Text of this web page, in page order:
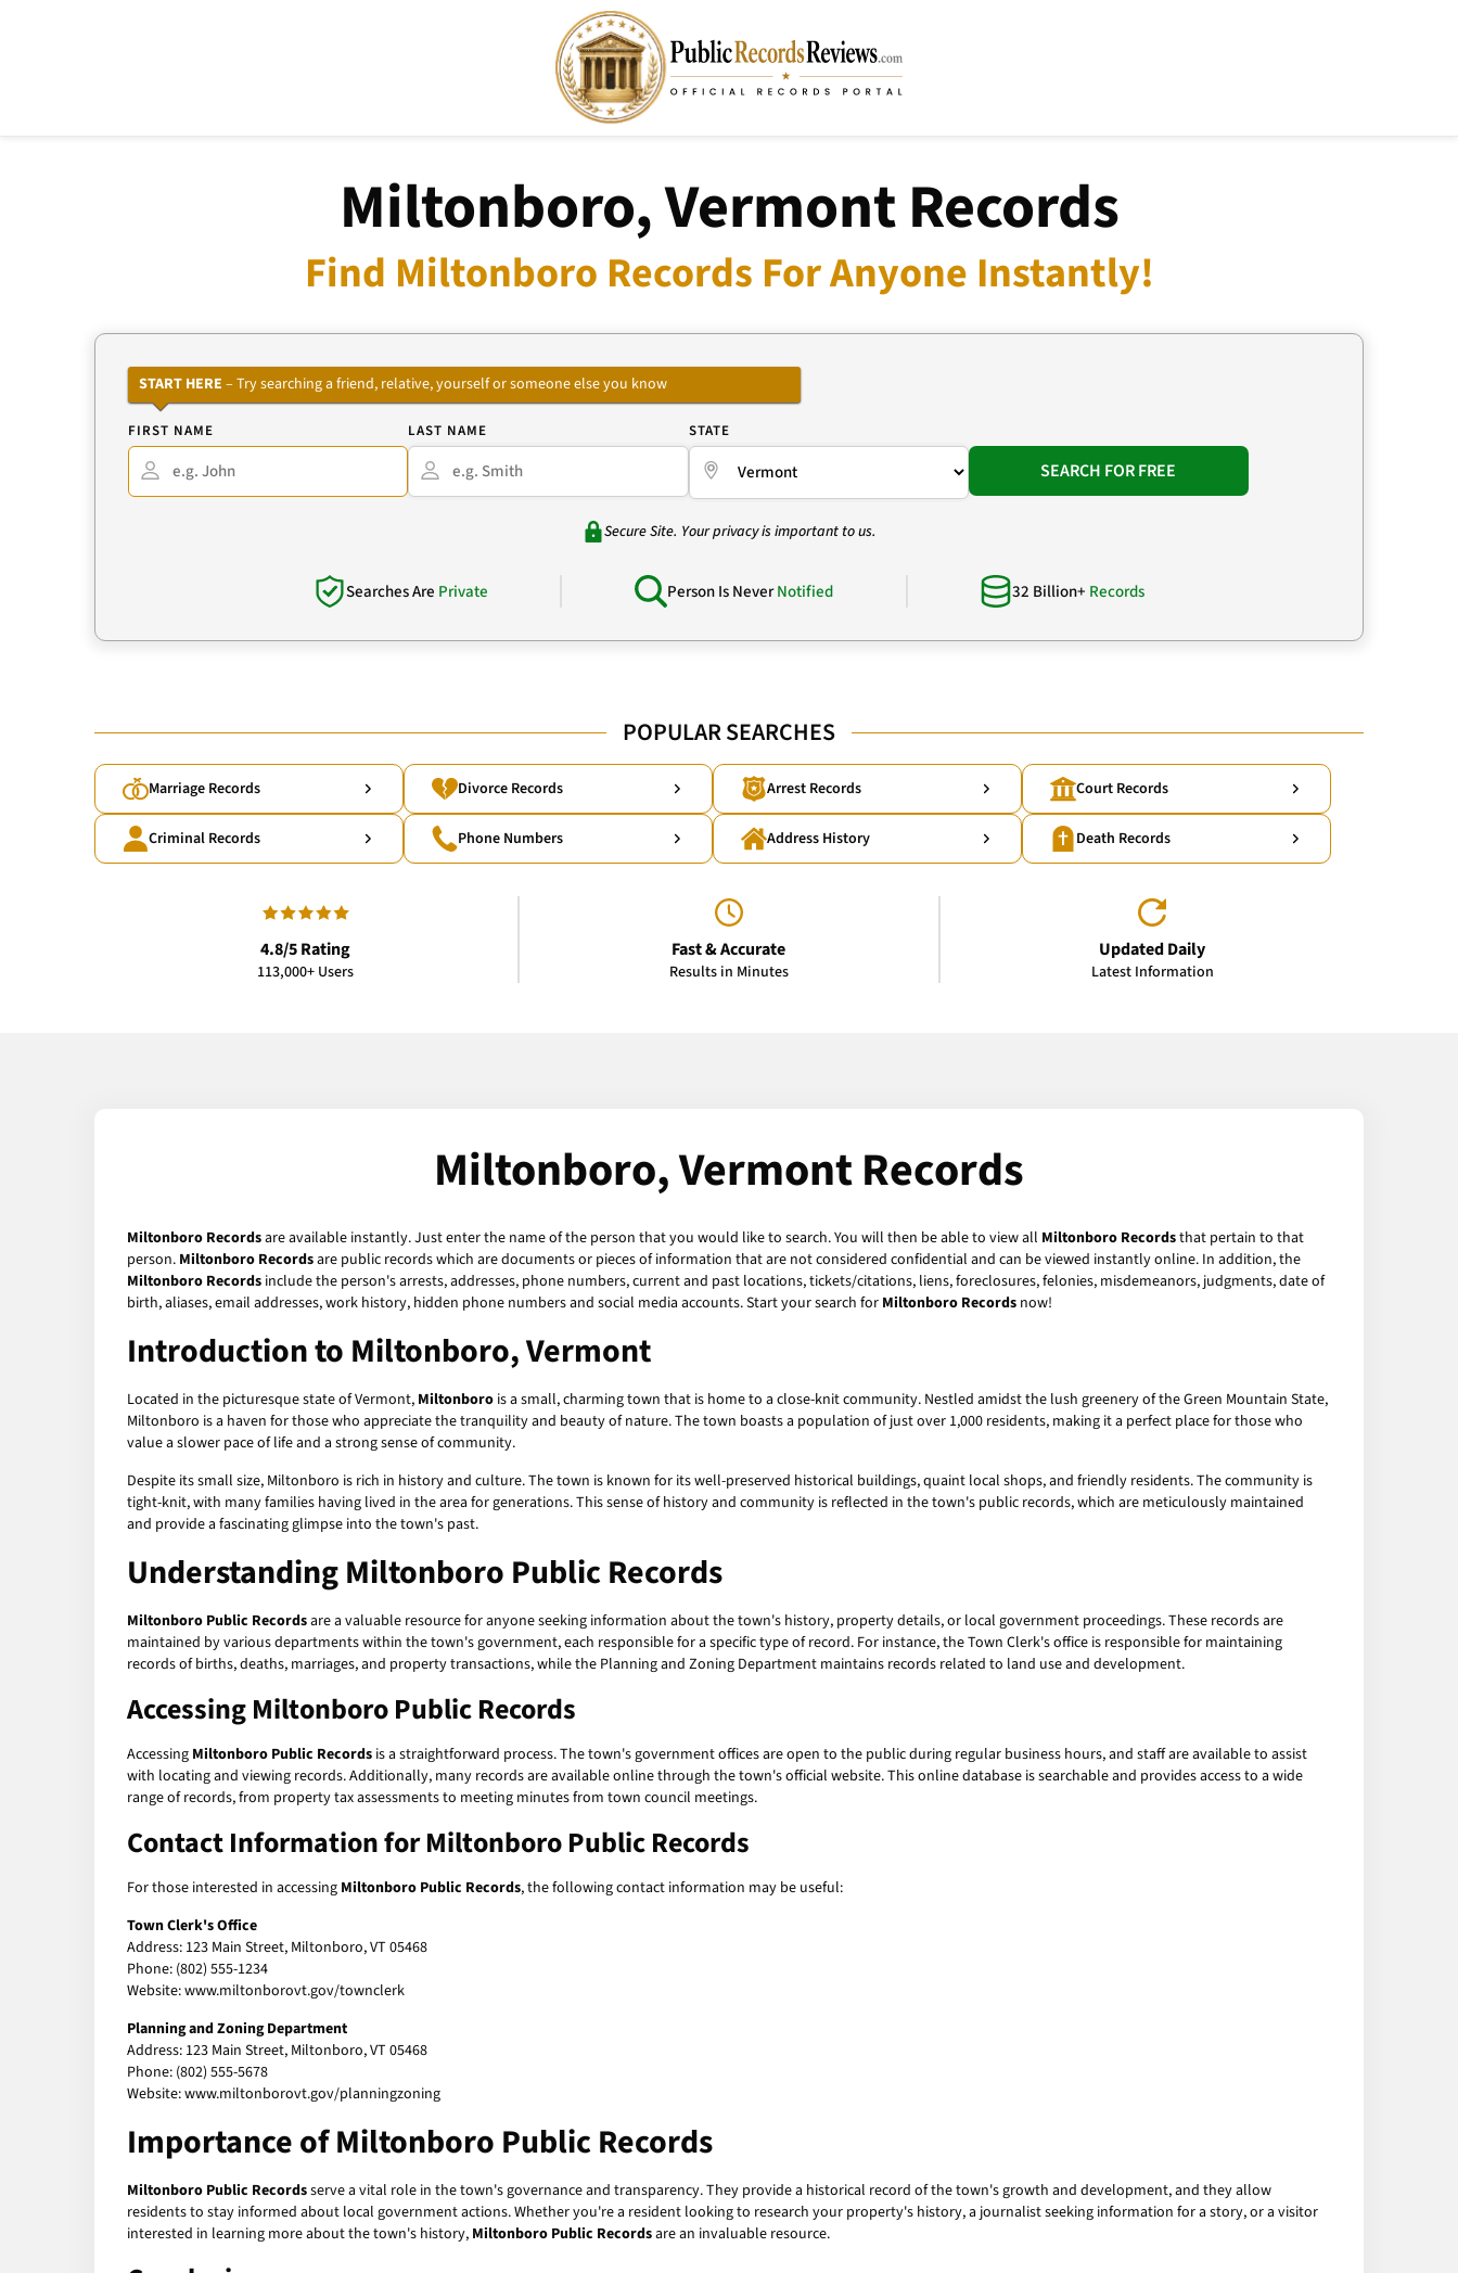
Miltonboro, Vermont Records
Find Miltonboro Records For Anyone Instantly!
START HERE – Try searching a friend, relative, yourself or someone else you know
FIRST NAME LAST NAME STATE
SEARCH FOR FREE
Secure Site. Your privacy is important to us.
Searches Are Private Person Is NeverNotified 32 Billion+ Records
POPULAR SEARCHES
Marriage Records Divorce Records Arrest Records Court Records
Criminal Records Phone Numbers Address History Death Records
4.8/5 Rating
113,000+ Users
Fast & Accurate
Results in Minutes
Updated Daily
Latest Information
Miltonboro, Vermont Records
Miltonboro Recordsare available instantly. Just enter the name of the person that you would like to search. You will then be able to view all Miltonboro Recordsthat pertain to that
person. Miltonboro Recordsare public records which are documents or pieces of information that are not considered confidential and can be viewed instantly online. In addition, the
Miltonboro Records include the person's arrests, addresses, phone numbers, current and past locations, tickets/citations, liens, foreclosures, felonies, misdemeanors, judgments, date of
birth, aliases, email addresses, work history, hidden phone numbers and social media accounts. Start your search for Miltonboro Records now!
Introduction to Miltonboro, Vermont
Located in the picturesque state of Vermont, Miltonboro is a small, charming town that is home to a close-knit community. Nestled amidst the lush greenery of the Green Mountain State,
Miltonboro is a haven for those who appreciate the tranquility and beauty of nature. The town boasts a population of just over 1,000 residents, making it a perfect place for those who
value a slower pace of life and a strong sense of community.
Despite its small size, Miltonboro is rich in history and culture. The town is known for its well-preserved historical buildings, quaint local shops, and friendly residents. The community is
tight-knit, with many families having lived in the area for generations. This sense of history and community is reflected in the town's public records, which are meticulously maintained
and provide a fascinating glimpse into the town's past.
UnderstandingMiltonboro Public Records
Miltonboro Public Recordsare a valuable resource for anyone seeking information about the town's history, property details, or local government proceedings. These records are
maintained by various departments within the town's government, each responsible for a specific type of record. For instance, the Town Clerk's office is responsible for maintaining
records of births, deaths, marriages, and property transactions, while the Planning and Zoning Department maintains records related to land use and development.
AccessingMiltonboro Public Records
Accessing Miltonboro Public Records is a straightforward process. The town's government offices are open to the public during regular business hours, and staff are available to assist
with locating and viewing records. Additionally, many records are available online through the town's official website. This online database is searchable and provides access to a wide
range of records, from property tax assessments to meeting minutes from town council meetings.
Contact Information forMiltonboro Public Records
For those interested in accessing Miltonboro Public Records, the following contact information may be useful:
Town Clerk's Office
Address: 123 Main Street, Miltonboro, VT 05468
Phone: (802) 555-1234
Website: www.miltonborovt.gov/townclerk
Planning and Zoning Department
Address: 123 Main Street, Miltonboro, VT 05468
Phone: (802) 555-5678
Website: www.miltonborovt.gov/planningzoning
Importance ofMiltonboro Public Records
Miltonboro Public Recordsserve a vital role in the town's governance and transparency. They provide a historical record of the town's growth and development, and they allow
residents to stay informed about local government actions. Whether you're a resident looking to research your property's history, a journalist seeking information for a story, or a visitor
interested in learning more about the town's history, Miltonboro Public Recordsare an invaluable resource.